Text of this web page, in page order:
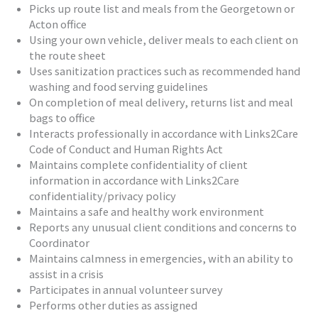
Picks up route list and meals from the Georgetown or
Acton office
Using your own vehicle, deliver meals to each client on
the route sheet
Uses sanitization practices such as recommended hand
washing and food serving guidelines
On completion of meal delivery, returns list and meal
bags to office
Interacts professionally in accordance with Links2Care
Code of Conduct and Human Rights Act
Maintains complete confidentiality of client
information in accordance with Links2Care
confidentiality/privacy policy
Maintains a safe and healthy work environment
Reports any unusual client conditions and concerns to
Coordinator
Maintains calmness in emergencies, with an ability to
assist in a crisis
Participates in annual volunteer survey
Performs other duties as assigned